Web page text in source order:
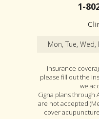
1-
Mon, Tue, Wed,
Insurance
please fill out the
we
Cigna plans through
are not accepted
cover